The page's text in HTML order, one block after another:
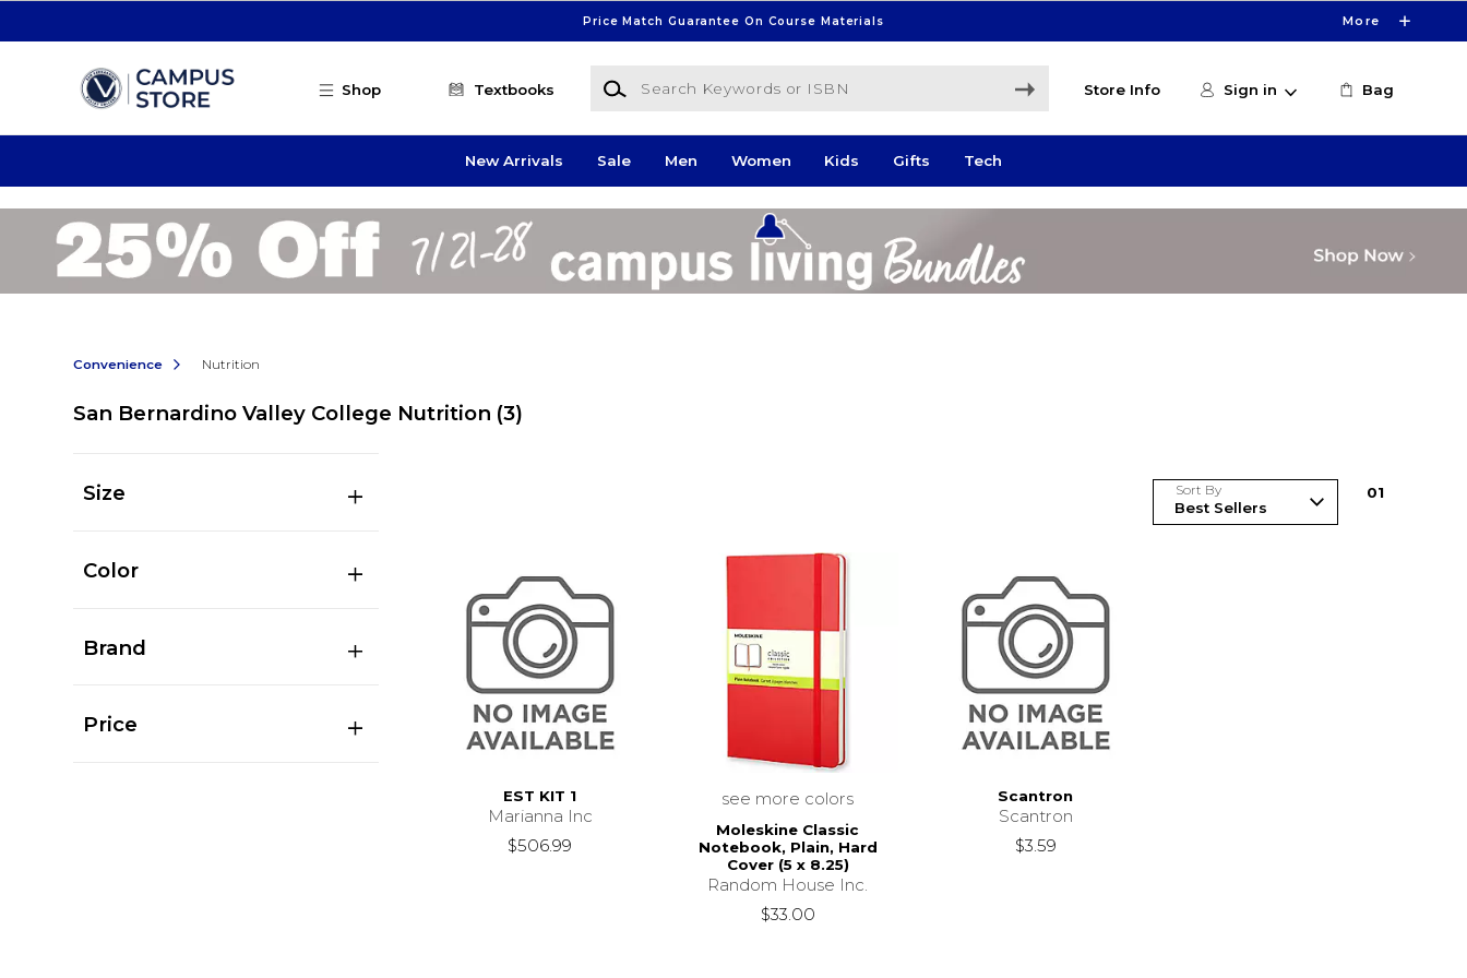
Price Match Guarantee On Course Materials More
Shop Textbooks
Search Keywords or ISBN
Store Info Sign in Bag
New Arrivals Sale Men Women Kids Gifts Tech
Convenience Nutrition
San Bernardino Valley College Nutrition (3)
Size
Color
Brand
Price
Sort By 01
EST KIT 1
Marianna Inc
$506.99
see more colors
Moleskine Classic
Notebook, Plain, Hard
Cover (5 x 8.25)
Random House Inc.
$33.00
Scantron
Scantron
$3.59